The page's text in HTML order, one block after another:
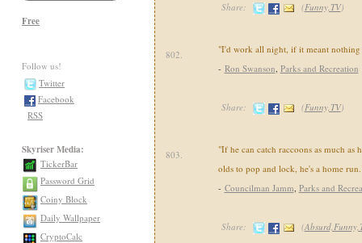
Free
Follow us!
Twitter
Facebook
RSS
Skyriser Media:
TickerBar
Password Grid
Coiny Block
Daily Wallpaper
CryptoCalc
Share: (Funny,TV)
802.
"I'd work all night, if it meant nothing
- Ron Swanson, Parks and Recreation
Share: (Funny,TV)
803.
"If he can catch raccoons as much as
olds to pop and lock, he's a home
- Councilman Jamm, Parks and
Share: (